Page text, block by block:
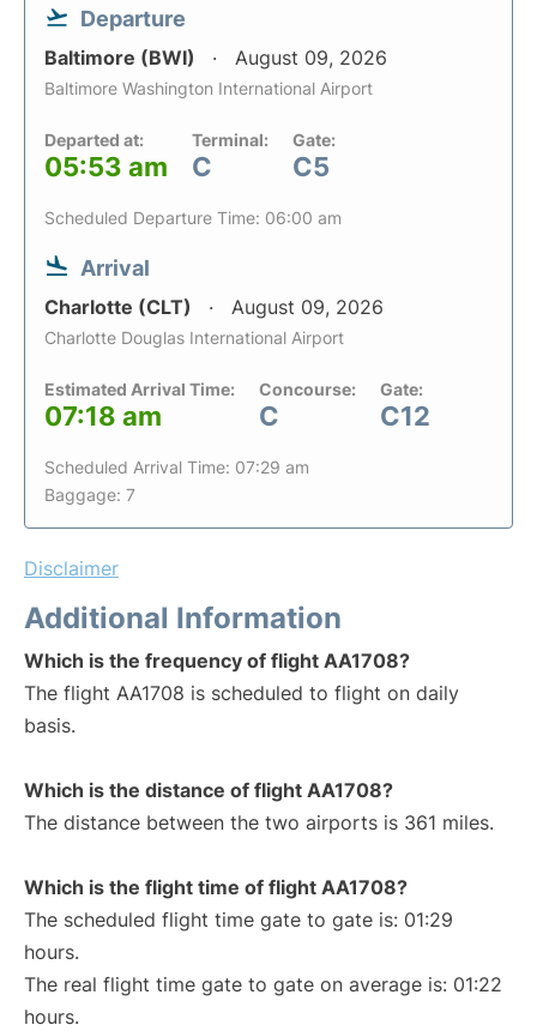
Departure
Baltimore (BWI) August 09, 2026
Baltimore Washington International Airport
Departed at:
05:53 am
Terminal:
C
Gate:
C5
Scheduled Departure Time: 06:00 am
Arrival
Charlotte (CLT) August 09, 2026
Charlotte Douglas International Airport
Estimated Arrival Time:
07:18 am
Concourse:
C
Gate:
C12
Scheduled Arrival Time: 07:29 am
Baggage: 7
Disclaimer
Additional Information
Which is the frequency of flight AA1708?
The flight AA1708 is scheduled to flight on daily
basis.
Which is the distance of flight AA1708?
The distance between the two airports is 361 miles.
Which is the flight time of flight AA1708?
The scheduled flight time gate to gate is: 01:29
hours.
The real flight time gate to gate on average is: 01:22
hours.